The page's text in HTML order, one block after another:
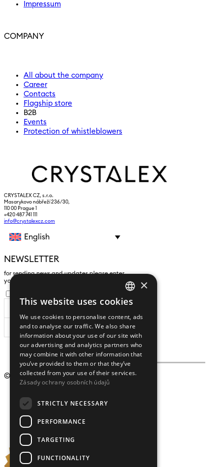
Impressum
COMPANY
All about the company
Career
Contacts
Flagship store
B2B
Events
Protection of whistleblowers
CRYSTALEX CZ, s.r.o.
Masarykovo nábřeží 236/30,
110 00 Prague 1
+420 487 741 111
info@crystalexcz.com
English
NEWSLETTER
for sending news and updates please enter
yours an e-mail address
SUBSCRIBE
© 2009 – 2026Crystalex CZ, s.r.o.
CZECH
ENGLISH
×
This website uses cookies
We use cookies to personalise content, ads
and to analyse our traffic. We also share
information about your use of our site with
our advertising and analytics partners who
may combine it with other information that
you’ve provided to them or that they’ve
collected from your use of their services.
Zásady ochrany osobních údajů
STRICTLY NECESSARY
PERFORMANCE
TARGETING
FUNCTIONALITY